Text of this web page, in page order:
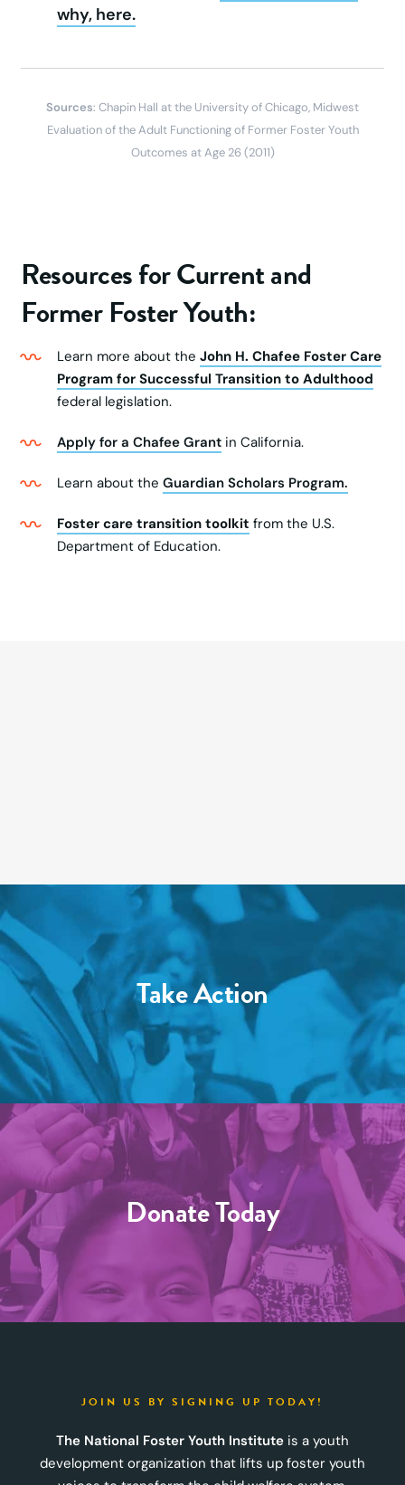
why, here.
Sources: Chapin Hall at the University of Chicago, Midwest
Evaluation of the Adult Functioning of Former Foster Youth
Outcomes at Age 26 (2011)
Resources for Current and
Former Foster Youth:
Learn more about theJohn H. Chafee Foster Care
Program for Successful Transition to Adulthood
federal legislation.
Apply for a Chafee Grant in California.
Learn about theGuardian Scholars Program.
Foster care transition toolkit from the U.S.
Department of Education.
Take Action
Donate Today
JOIN US BY SIGNING UP TODAY!
The National Foster Youth Institute is a youth
development organization that lifts up foster youth